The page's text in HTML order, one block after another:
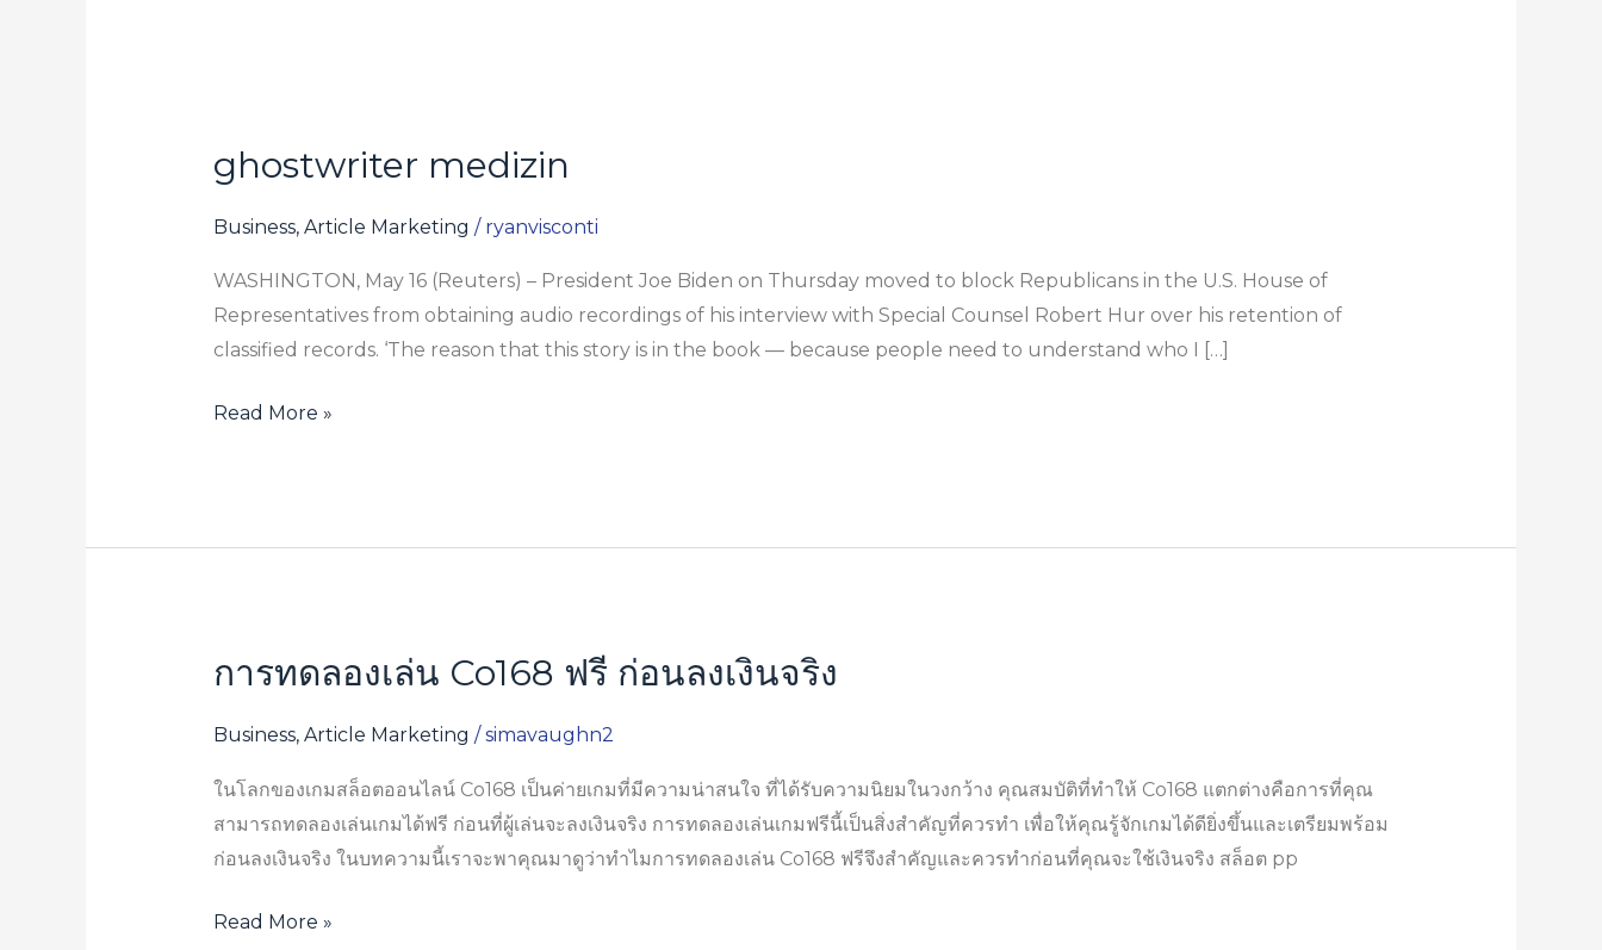
ghostwriter medizin
Business, Article Marketing / ryanvisconti
WASHINGTON, May 16 (Reuters) – President Joe Biden on Thursday moved to block Republicans in the U.S. House of
Representatives from obtaining audio recordings of his interview with Special Counsel Robert Hur over his retention of
classified records. ‘The reason that this story is in the book — because people need to understand who I […]
ghostwriter
medizin
Read More »
การทดลองเล่น Co168 ฟรี ก่อนลงเงินจริง
Business, Article Marketing / simavaughn2
ในโลกของเกมสล็อตออนไลน์ Co168 เป็นค่ายเกมที่มีความน่าสนใจ ที่ได้รับความนิยมในวงกว้าง คุณสมบัติที่ทำให้ Co168 แตกต่างคือการที่คุณ
สามารถทดลองเล่นเกมได้ฟรี ก่อนที่ผู้เล่นจะลงเงินจริง การทดลองเล่นเกมฟรีนี้เป็นสิ่งสำคัญที่ควรทำ เพื่อให้คุณรู้จักเกมได้ดียิ่งขึ้นและเตรียมพร้อม
ก่อนลงเงินจริง ในบทความนี้เราจะพาคุณมาดูว่าทำไมการทดลองเล่น Co168 ฟรีจึงสำคัญและควรทำก่อนที่คุณจะใช้เงินจริง สล็อต pp
การ
เล่น
Read More »